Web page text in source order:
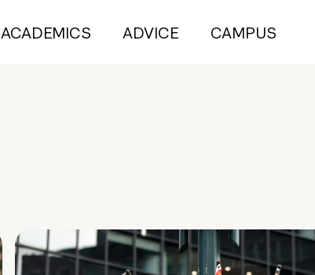
ACADEMICS ADVICE CAMPUS